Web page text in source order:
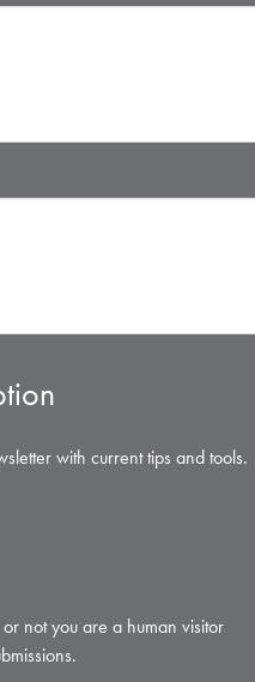
with current tips and tools.
not you are a human visitor